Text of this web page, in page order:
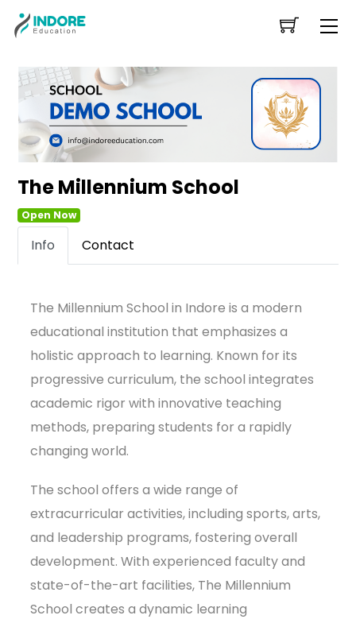
Skip
The Millennium School
Open Now
Info Contact
The Millennium School in Indore is a modern
educational institution that emphasizes a
holistic approach to learning. Known for its
progressive curriculum, the school integrates
academic rigor with innovative teaching
methods, preparing students for a rapidly
changing world.
The school offers a wide range of
extracurricular activities, including sports, arts,
and leadership programs, fostering overall
development. With experienced faculty and
state-of-the-art facilities, The Millennium
School creates a dynamic learning